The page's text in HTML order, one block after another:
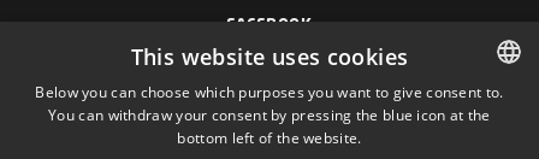
FACEBOOK
INSTAGRAM
LINKEDIN
DANISH
This website uses cookies
Below you can choose which purposes you want to give consent to.
You can withdraw your consent by pressing the blue icon at the
bottom left of the website.